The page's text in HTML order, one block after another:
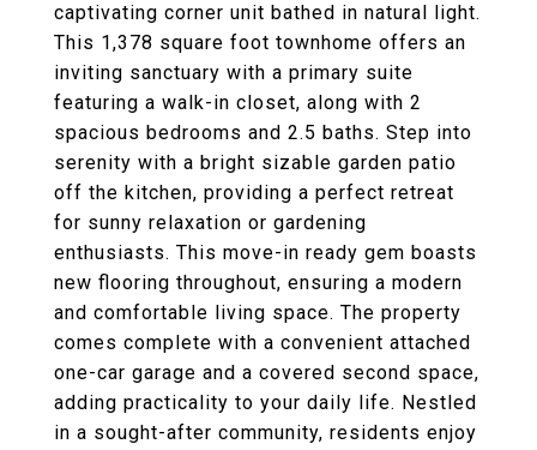
captivating corner unit bathed in natural light.
This 1,378 square foot townhome offers an
inviting sanctuary with a primary suite
featuring a walk-in closet, along with 2
spacious bedrooms and 2.5 baths. Step into
serenity with a bright sizable garden patio
off the kitchen, providing a perfect retreat
for sunny relaxation or gardening
enthusiasts. This move-in ready gem boasts
new flooring throughout, ensuring a modern
and comfortable living space. The property
comes complete with a convenient attached
one-car garage and a covered second space,
adding practicality to your daily life. Nestled
in a sought-after community, residents enjoy